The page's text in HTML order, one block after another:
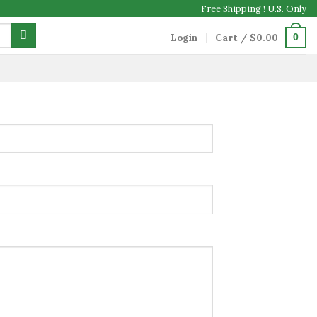
Free Shipping ! U.S. Only
Login Cart / $0.00 0